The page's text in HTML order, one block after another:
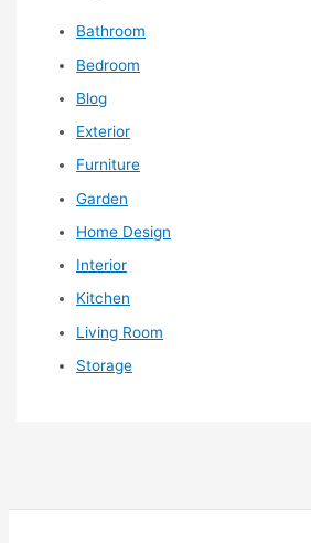
Bathroom
Bedroom
Blog
Exterior
Furniture
Garden
Home Design
Interior
Kitchen
Living Room
Storage